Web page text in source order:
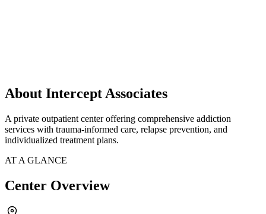
About Intercept Associates
A private outpatient center offering comprehensive addiction
services with trauma-informed care, relapse prevention, and
individualized treatment plans.
AT A GLANCE
Center Overview